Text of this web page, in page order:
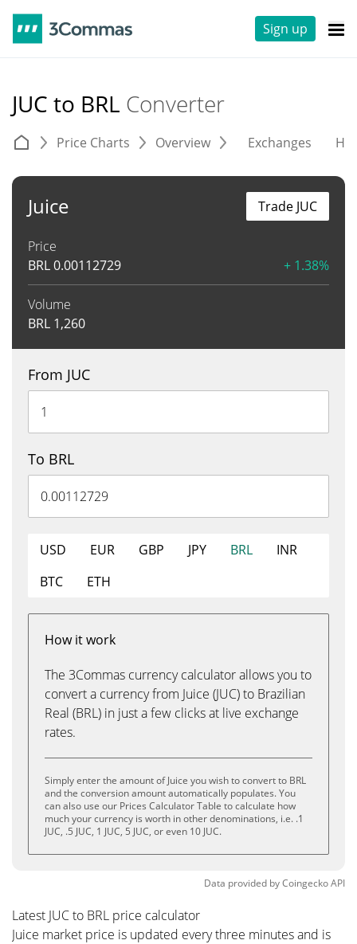
Sign up
JUC to BRL Converter
Price Charts Overview Exchanges
Juice
Price
BRL0.00112729 + 1.38%
Volume
BRL 1,260
Trade JUC
From JUC
To BRL
USD EUR GBP JPY BRL
INR
BTC
ETH
How it work
The 3Commas currency calculator allows you to
convert a currency from Juice (JUC) to Brazilian
Real (BRL) in just a few clicks at live exchange
rates.
Simply enter the amount of Juice you wish to convert to BRL
and the conversion amount automatically populates. You
can also use our Prices Calculator Table to calculate how
much your currency is worth in other denominations, i.e. .1
JUC, .5 JUC, 1 JUC, 5 JUC, or even 10 JUC.
Data provided byCoingeckoAPI
Latest JUC to BRL price calculator
Juice market price is updated every three minutes and is